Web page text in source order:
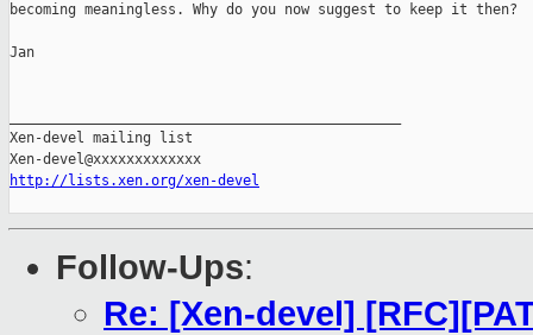
becoming meaningless. Why do you now suggest to keep it then?
Jan
Xen-devel mailing list
http://lists.xen.org/xen-devel
Follow-Ups:
Re: [Xen-devel]